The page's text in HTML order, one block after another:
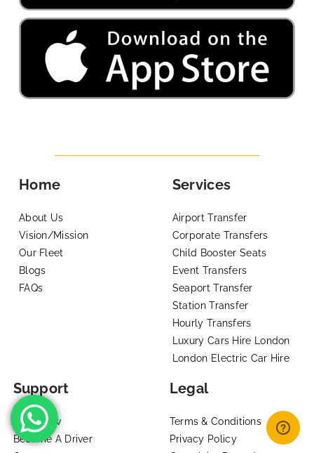
Home
About Us
Vision/Mission
Our Fleet
Blogs
FAQs
Services
Airport Transfer
Corporate Transfers
Child Booster Seats
Event Transfers
Seaport Transfer
Station Transfer
Hourly Transfers
Luxury Cars Hire London
London Electric Car Hire
Support
Book Now
Become A Driver
Legal
Terms & Conditions
Privacy Policy